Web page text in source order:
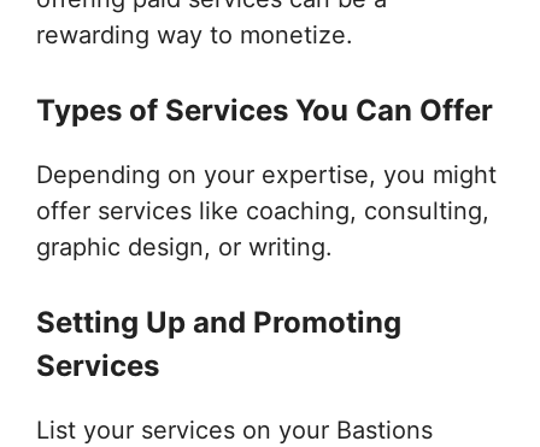
rewarding way to monetize.
Types of Services You Can Offer
Depending on your expertise, you might
offer services like coaching, consulting,
graphic design, or writing.
Setting Up and Promoting
Services
List your services on your Bastions